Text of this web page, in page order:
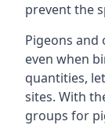
prevent the
Pigeons
even when
quantities,
sites. With
groups for